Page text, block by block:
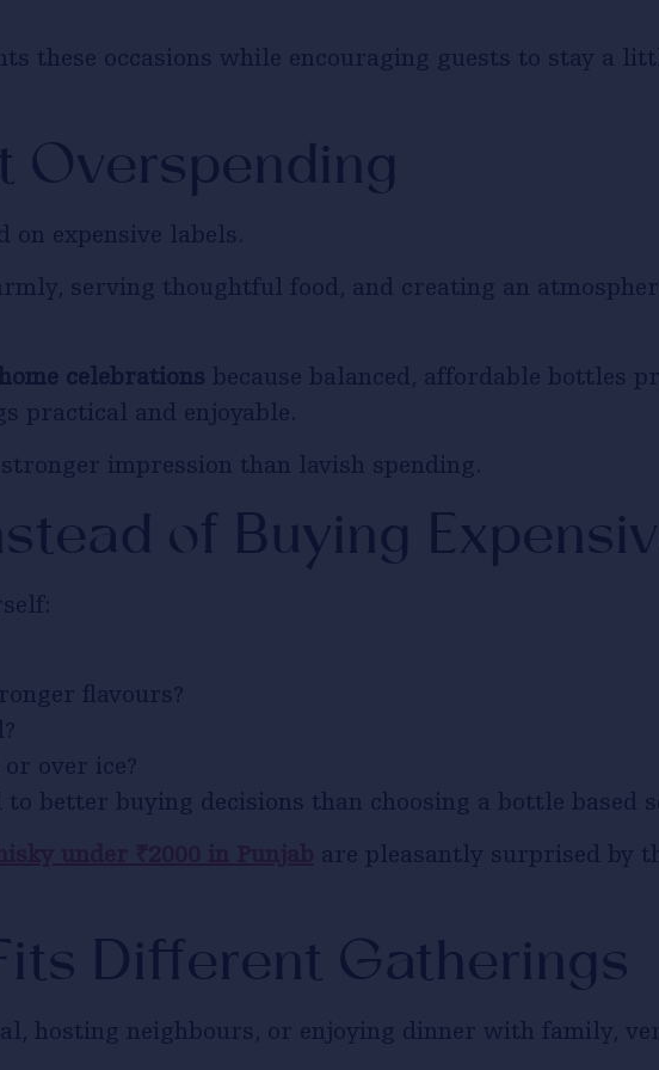
these occasions while encouraging guests to stay a
Overspending
on expensive labels.
serving thoughtful food, and creating an
celebrations because balanced, affordable bottles
practical and enjoyable.
impression than lavish spending.
of Buying
flavours?
over ice?
better buying decisions than choosing a bottle based
are pleasantly surprised by
Different Gatherings
hosting neighbours, or enjoying dinner with family,